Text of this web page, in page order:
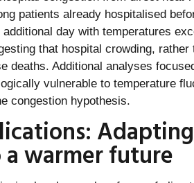
patients already hospitalised
day with temperatures
that hospital crowding,
deaths. Additional analyses
vulnerable to temperature
congestion hypothesis.
a warmer future